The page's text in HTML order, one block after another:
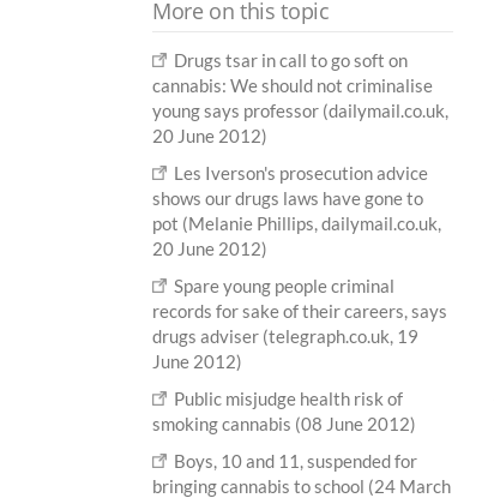
More on this topic
Drugs tsar in call to go soft on
cannabis: We should not criminalise
young says professor (dailymail.co.uk,
20 June 2012)
Les Iverson's prosecution advice
shows our drugs laws have gone to
pot (Melanie Phillips, dailymail.co.uk,
20 June 2012)
Spare young people criminal
records for sake of their careers, says
drugs adviser (telegraph.co.uk, 19
June 2012)
Public misjudge health risk of
smoking cannabis (08 June 2012)
Boys, 10 and 11, suspended for
bringing cannabis to school (24 March